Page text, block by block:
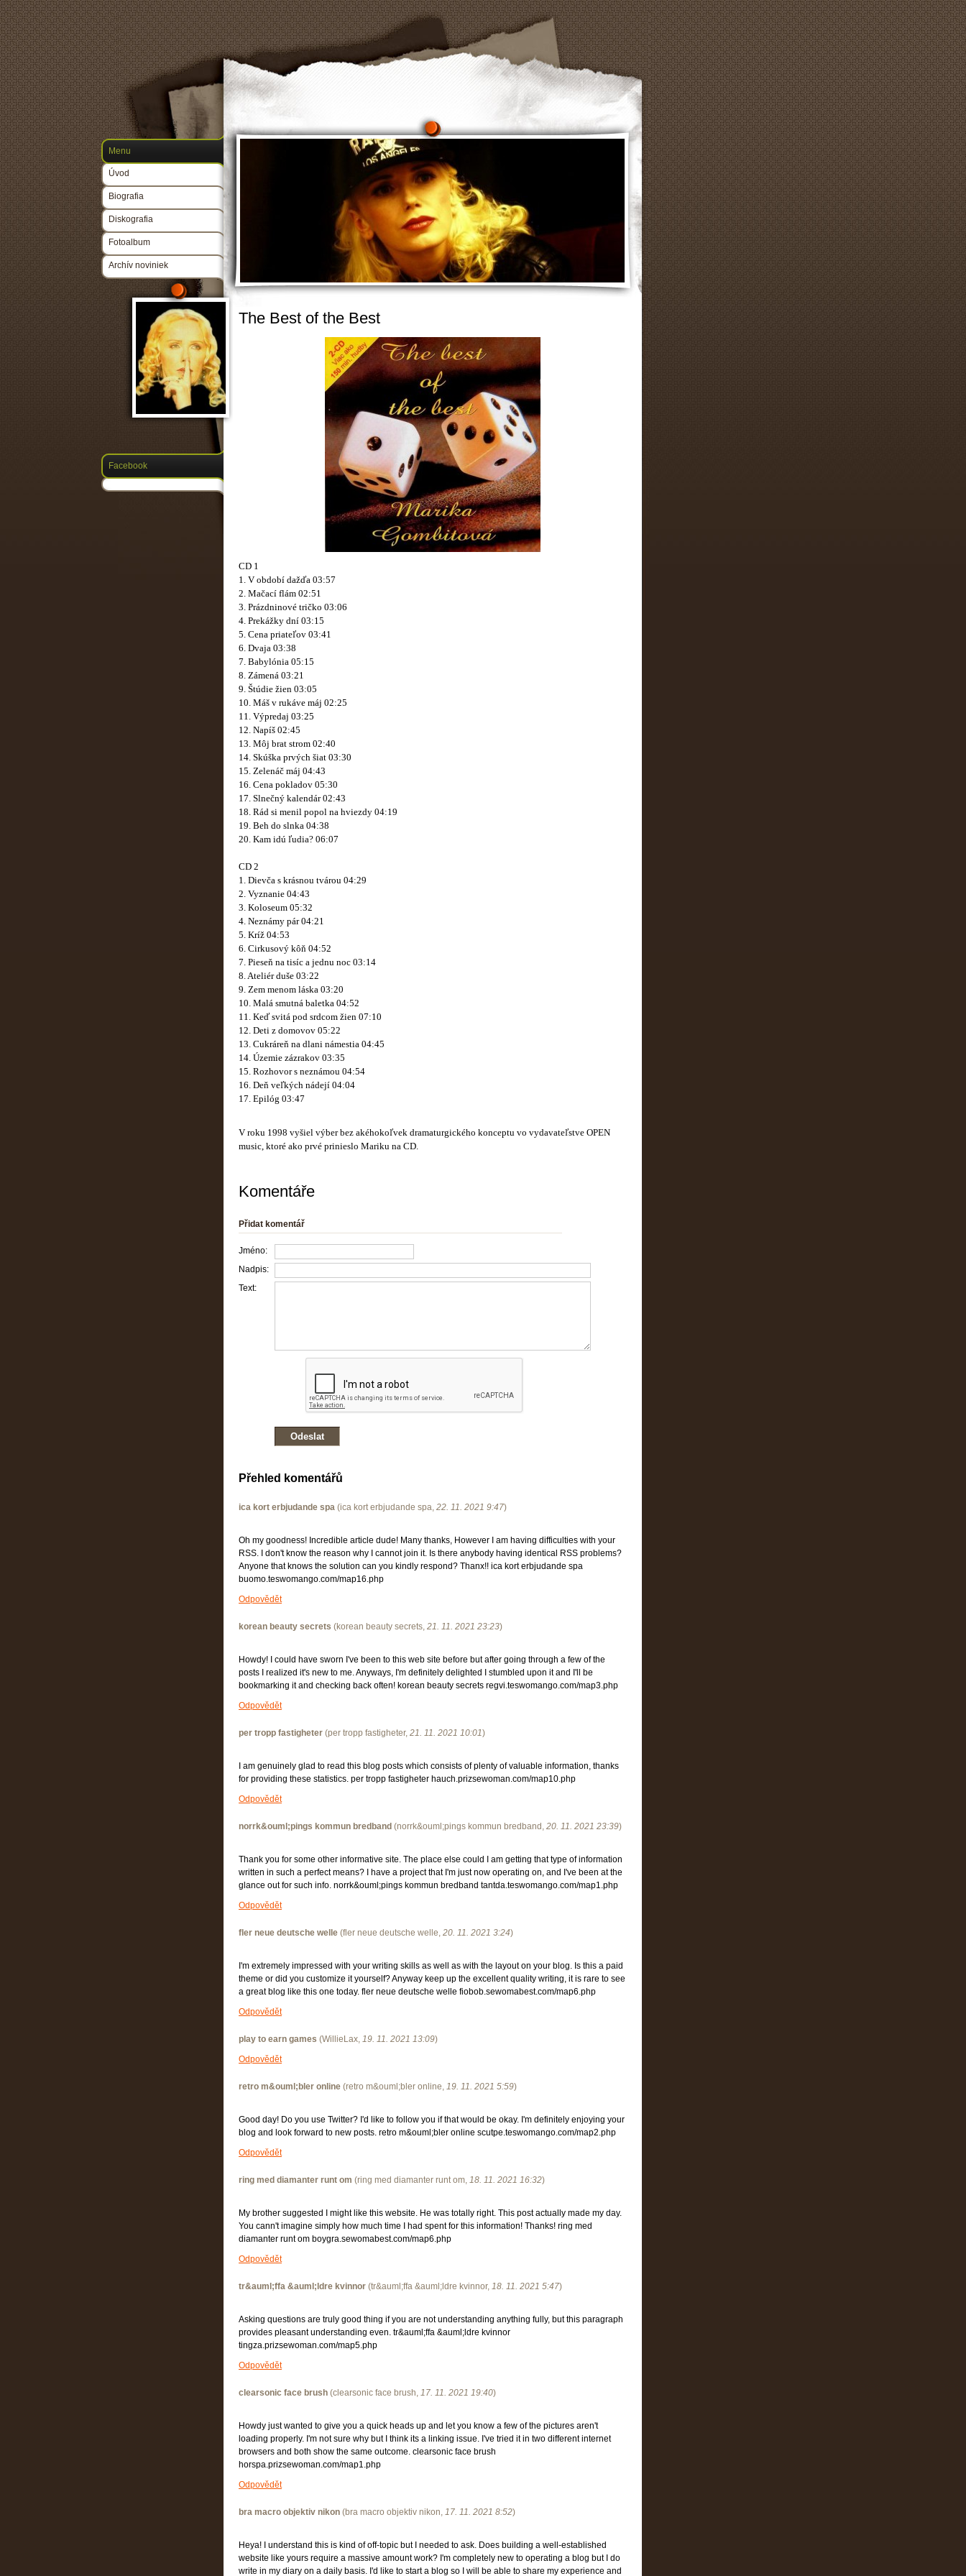
The Best of the Best
CD 1
1. V období dažďa 03:57
2. Mačací flám 02:51
3. Prázdninové tričko 03:06
4. Prekážky dní 03:15
5. Cena priateľov 03:41
6. Dvaja 03:38
7. Babylónia 05:15
8. Zámená 03:21
9. Štúdie žien 03:05
10. Máš v rukáve máj 02:25
11. Výpredaj 03:25
12. Napíš 02:45
13. Môj brat strom 02:40
14. Skúška prvých šiat 03:30
15. Zelenáč máj 04:43
16. Cena pokladov 05:30
17. Slnečný kalendár 02:43
18. Rád si menil popol na hviezdy 04:19
19. Beh do slnka 04:38
20. Kam idú ľudia? 06:07
CD 2
1. Dievča s krásnou tvárou 04:29
2. Vyznanie 04:43
3. Koloseum 05:32
4. Neznámy pár 04:21
5. Kríž 04:53
6. Cirkusový kôň 04:52
7. Pieseň na tisíc a jednu noc 03:14
8. Ateliér duše 03:22
9. Zem menom láska 03:20
10. Malá smutná baletka 04:52
11. Keď svitá pod srdcom žien 07:10
12. Deti z domovov 05:22
13. Cukráreň na dlani námestia 04:45
14. Územie zázrakov 03:35
15. Rozhovor s neznámou 04:54
16. Deň veľkých nádejí 04:04
17. Epilóg 03:47
V roku 1998 vyšiel výber bez akéhokoľvek dramaturgického konceptu vo vydavateľstve OPEN
music, ktoré ako prvé prinieslo Mariku na CD.
Komentáře
Přidat komentář
Jméno:
Nadpis:
Text:
Přehled komentářů
ica kort erbjudande spa (ica kort erbjudande spa, 22. 11. 2021 9:47)
Oh my goodness! Incredible article dude! Many thanks, However I am having difficulties with your
RSS. I don't know the reason why I cannot join it. Is there anybody having identical RSS problems?
Anyone that knows the solution can you kindly respond? Thanx!! ica kort erbjudande spa
buomo.teswomango.com/map16.php
Odpovědět
korean beauty secrets (korean beauty secrets, 21. 11. 2021 23:23)
Howdy! I could have sworn I've been to this web site before but after going through a few of the
posts I realized it's new to me. Anyways, I'm definitely delighted I stumbled upon it and I'll be
bookmarking it and checking back often! korean beauty secrets regvi.teswomango.com/map3.php
Odpovědět
per tropp fastigheter (per tropp fastigheter, 21. 11. 2021 10:01)
I am genuinely glad to read this blog posts which consists of plenty of valuable information, thanks
for providing these statistics. per tropp fastigheter hauch.prizsewoman.com/map10.php
Odpovědět
norrk&ouml;pings kommun bredband (norrk&ouml;pings kommun bredband , 20. 11. 2021 23:39)
Thank you for some other informative site. The place else could I am getting that type of information
written in such a perfect means? I have a project that I'm just now operating on, and I've been at the
glance out for such info. norrk&ouml;pings kommun bredband tantda.teswomango.com/map1.php
Odpovědět
fler neue deutsche welle (fler neue deutsche welle, 20. 11. 2021 3:24)
I'm extremely impressed with your writing skills as well as with the layout on your blog. Is this a paid
theme or did you customize it yourself? Anyway keep up the excellent quality writing, it is rare to see
a great blog like this one today. fler neue deutsche welle fiobob.sewomabest.com/map6.php
Odpovědět
play to earn games (WillieLax, 19. 11. 2021 13:09)
Odpovědět
retro m&ouml;bler online (retro m&ouml;bler online, 19. 11. 2021 5:59)
Good day! Do you use Twitter? I'd like to follow you if that would be okay. I'm definitely enjoying your
blog and look forward to new posts. retro m&ouml;bler online scutpe.teswomango.com/map2.php
Odpovědět
ring med diamanter runt om (ring med diamanter runt om, 18. 11. 2021 16:32)
My brother suggested I might like this website. He was totally right. This post actually made my day.
You cann't imagine simply how much time I had spent for this information! Thanks! ring med
diamanter runt om boygra.sewomabest.com/map6.php
Odpovědět
tr&auml;ffa &auml;ldre kvinnor (tr&auml;ffa &auml;ldre kvinnor, 18. 11. 2021 5:47)
Asking questions are truly good thing if you are not understanding anything fully, but this paragraph
provides pleasant understanding even. tr&auml;ffa &auml;ldre kvinnor
tingza.prizsewoman.com/map5.php
Odpovědět
clearsonic face brush (clearsonic face brush, 17. 11. 2021 19:40)
Howdy just wanted to give you a quick heads up and let you know a few of the pictures aren't
loading properly. I'm not sure why but I think its a linking issue. I've tried it in two different internet
browsers and both show the same outcome. clearsonic face brush
horspa.prizsewoman.com/map1.php
Odpovědět
bra macro objektiv nikon (bra macro objektiv nikon, 17. 11. 2021 8:52)
Heya! I understand this is kind of off-topic but I needed to ask. Does building a well-established
website like yours require a massive amount work? I'm completely new to operating a blog but I do
write in my diary on a daily basis. I'd like to start a blog so I will be able to share my experience and
Menu
Úvod
Biografia
Diskografia
Fotoalbum
Archív noviniek
Facebook